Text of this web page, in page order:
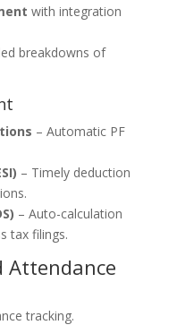
with integration
breakdowns of
– Automatic PF
– Timely deduction
– Auto-calculation
tax filings.
Attendance
tracking.